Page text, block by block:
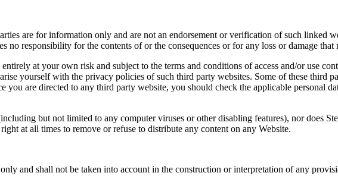
are for information only and are not an endorsement or verification of such linked
no responsibility for the contents of or the consequences or for any loss or damage
at your own risk and subject to the terms and conditions of access and/or use
yourself with the privacy policies of such third party websites. Some of these third
you are directed to any third party website, you should check the applicable personal
but not limited to any computer viruses or other disabling features), nor does
at all times to remove or refuse to distribute any content on any Website.
and shall not be taken into account in the construction or interpretation of any